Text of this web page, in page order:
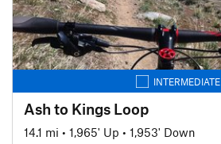
INTERMEDIATE
Ash to Kings Loop
14.1 mi • 1,965' Up • 1,953' Down